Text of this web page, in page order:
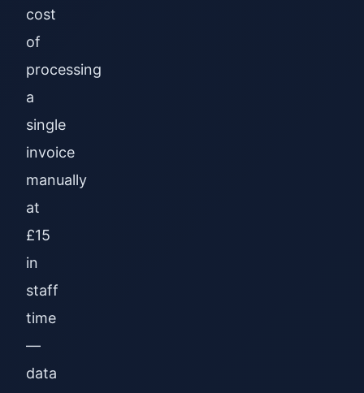
cost
of
processing
a
single
invoice
manually
at
£15
in
staff
time
—
data